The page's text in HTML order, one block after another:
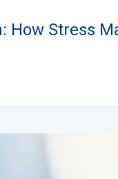
How Stress